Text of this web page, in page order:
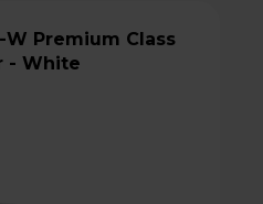
- White